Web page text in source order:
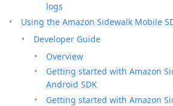
logs
Using the Amazon Sidewalk Mobile
Developer Guide
Overview
Getting started with Amazon
Android SDK
Getting started with Amazon